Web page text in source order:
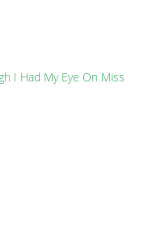
I Had My Eye On Miss